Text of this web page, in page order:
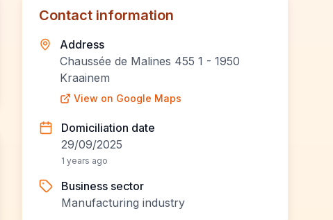
Contact information
Address
Chaussée de Malines 455 1 - 1950
Kraainem
View on Google Maps
Domiciliation date
29/09/2025
1 years ago
Business sector
Manufacturing industry